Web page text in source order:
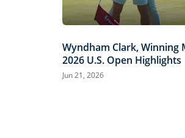
Wyndham Clark, Winning
2026 U.S. Open Highlights
Jun 21, 2026